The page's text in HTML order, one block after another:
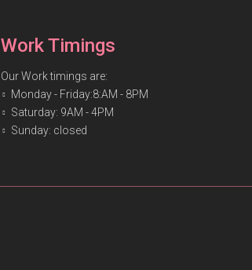
Work Timings
Our Work timings are:
Monday - Friday:8:AM - 8PM
Saturday: 9AM - 4PM
Sunday: closed